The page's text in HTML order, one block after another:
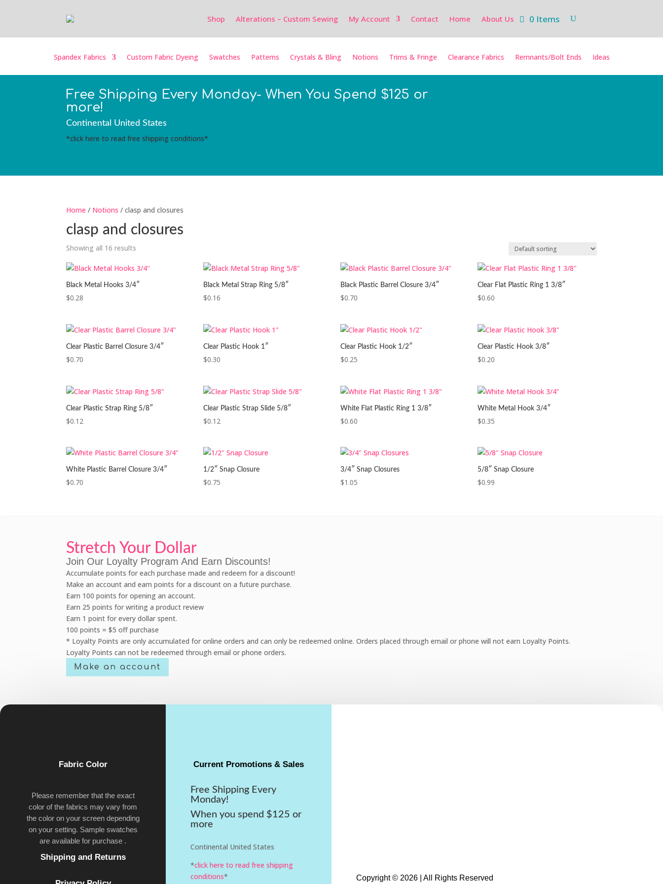
Shop Alterations – Custom Sewing My Account Contact Home About Us 0 Items
Spandex Fabrics Custom Fabric Dyeing Swatches Patterns Crystals & Bling Notions Trims & Fringe Clearance Fabrics Remnants/Bolt Ends Ideas
Free Shipping Every Monday- When You Spend $125 or
more!
Continental United States
*click here to read free shipping conditions*
Home / Notions / clasp and closures
clasp and closures
Showing all 16 results
Black Metal Hooks 3/4″
$0.28
Black Metal Strap Ring 5/8″
$0.16
Black Plastic Barrel Closure 3/4″
$0.70
Clear Flat Plastic Ring 1 3/8″
$0.60
Clear Plastic Barrel Closure 3/4″
$0.70
Clear Plastic Hook 1″
$0.30
Clear Plastic Hook 1/2″
$0.25
Clear Plastic Hook 3/8″
$0.20
Clear Plastic Strap Ring 5/8″
$0.12
Clear Plastic Strap Slide 5/8″
$0.12
White Flat Plastic Ring 1 3/8″
$0.60
White Metal Hook 3/4″
$0.35
White Plastic Barrel Closure 3/4″
$0.70
1/2″ Snap Closure
$0.75
3/4″ Snap Closures
$1.05
5/8″ Snap Closure
$0.99
Stretch Your Dollar
Join Our Loyalty Program And Earn Discounts!
Accumulate points for each purchase made and redeem for a discount!
Make an account and earn points for a discount on a future purchase.
Earn 100 points for opening an account.
Earn 25 points for writing a product review
Earn 1 point for every dollar spent.
100 points = $5 off purchase
* Loyalty Points are only accumulated for online orders and can only be redeemed online. Orders placed through email or phone will not earn Loyalty Points.
Loyalty Points can not be redeemed through email or phone orders.
Make an account
Fabric Color
Please remember that the exact
color of the fabrics may vary from
the color on your screen depending
on your setting. Sample swatches
are available for purchase .
Shipping and Returns
Current Promotions & Sales
Free Shipping Every
Monday!
When you spend $125 or
more
Continental United States
*click here to read free shipping
conditions* Copyright © 2026 | All Rights Reserved